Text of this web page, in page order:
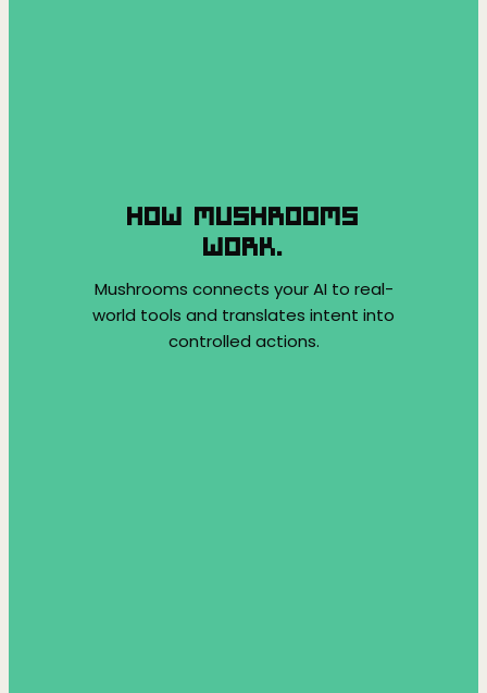
HOW MUSHROOMS
WORK.
Mushrooms connects your AI to real-
world tools and translates intent into
controlled actions.